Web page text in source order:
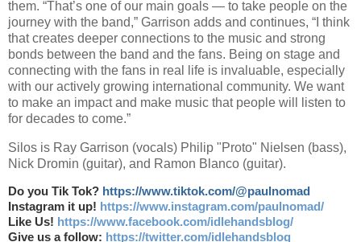
them. “That’s one of our main goals — to take people on the
journey with the band,” Garrison adds and continues, “I think
that creates deeper connections to the music and strong
bonds between the band and the fans. Being on stage and
connecting with the fans in real life is invaluable, especially
with our actively growing international community. We want
to make an impact and make music that people will listen to
for decades to come.”
Silos is Ray Garrison (vocals) Philip "Proto" Nielsen (bass),
Nick Dromin (guitar), and Ramon Blanco (guitar).
Do you Tik Tok? https://www.tiktok.com/@paulnomad
Instagram it up! https://www.instagram.com/paulnomad/
Like Us! https://www.facebook.com/idlehandsblog/
Give us a follow: https://twitter.com/idlehandsblog